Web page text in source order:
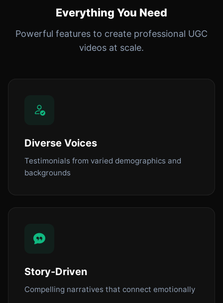
Everything You Need
Powerful features to create professional UGC
videos at scale.
Diverse Voices
Testimonials from varied demographics and
backgrounds
Story-Driven
Compelling narratives that connect emotionally